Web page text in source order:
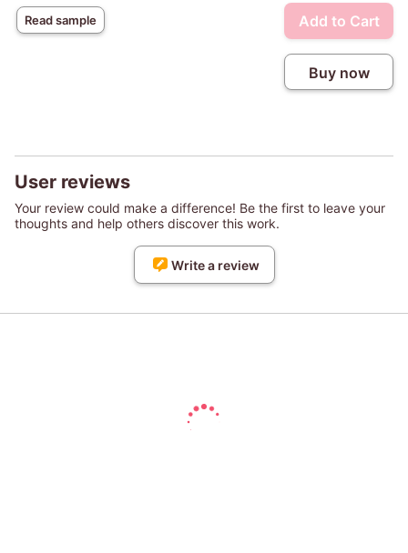
Read sample Add to Cart
Buy now
User reviews
Your review could make a difference! Be the first to leave your
thoughts and help others discover this work.
Write a review